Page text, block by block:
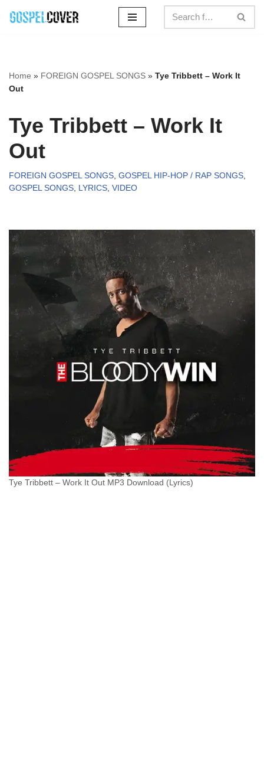
Home » FOREIGN GOSPEL SONGS » Tye Tribbett – Work It
Out
Tye Tribbett – Work It
Out
FOREIGN GOSPEL SONGS, GOSPEL HIP-HOP / RAP SONGS,
GOSPEL SONGS, LYRICS, VIDEO
Tye Tribbett – Work It Out MP3 Download (Lyrics)